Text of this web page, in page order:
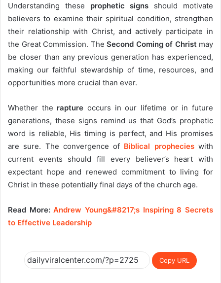
Understanding these prophetic signs should motivate
believers to examine their spiritual condition, strengthen
their relationship with Christ, and actively participate in
the Great Commission. The Second Coming of Christmay
be closer than any previous generation has experienced,
making our faithful stewardship of time, resources, and
opportunities more crucial than ever.
Whether the rapture occurs in our lifetime or in future
generations, these signs remind us that God’s prophetic
word is reliable, His timing is perfect, and His promises
are sure. The convergence of Biblical prophecieswith
current events should fill every believer’s heart with
expectant hope and renewed commitment to living for
Christ in these potentially final days of the church age.
Read More:Andrew Young&#8217;s Inspiring 8 Secrets
to Effective Leadership
Copy URL